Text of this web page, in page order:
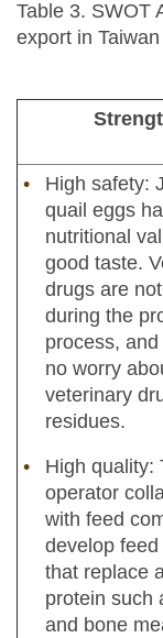
Table 3. SWOT
export in Taiwan
High safety:
quail eggs
nutritional
good taste.
drugs are
during the
process,
no worry
veterinary
residues.
High quality:
operator
with feed
develop
that replace
protein such
and bone